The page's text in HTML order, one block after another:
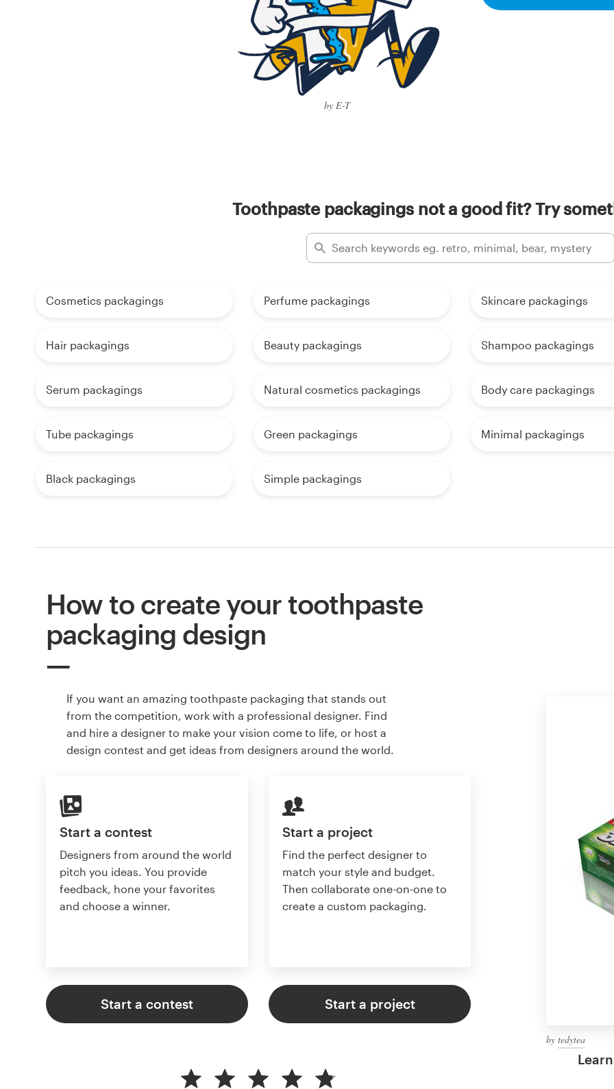
by E-T
Toothpaste packagings not a good fit? Try
Cosmetics packagings Perfume packagings Skincare packagings
Hair packagings Beauty packagings Shampoo packagings
Serum packagings Natural cosmetics packagings Body care packagings
Tube packagings Green packagings Minimal packagings
Black packagings Simple packagings
How to create your toothpaste
packaging design
If you want an amazing toothpaste packaging that stands out
from the competition, work with a professional designer. Find
and hire a designer to make your vision come to life, or host a
design contest and get ideas from designers around the world.
Start a contest
Designers from around the world
pitch you ideas. You provide
feedback, hone your favorites
and choose a winner.
Start a contest
Start a project
Find the perfect designer to
match your style and budget.
Then collaborate one-on-one to
create a custom packaging.
Start a project
by tedytea